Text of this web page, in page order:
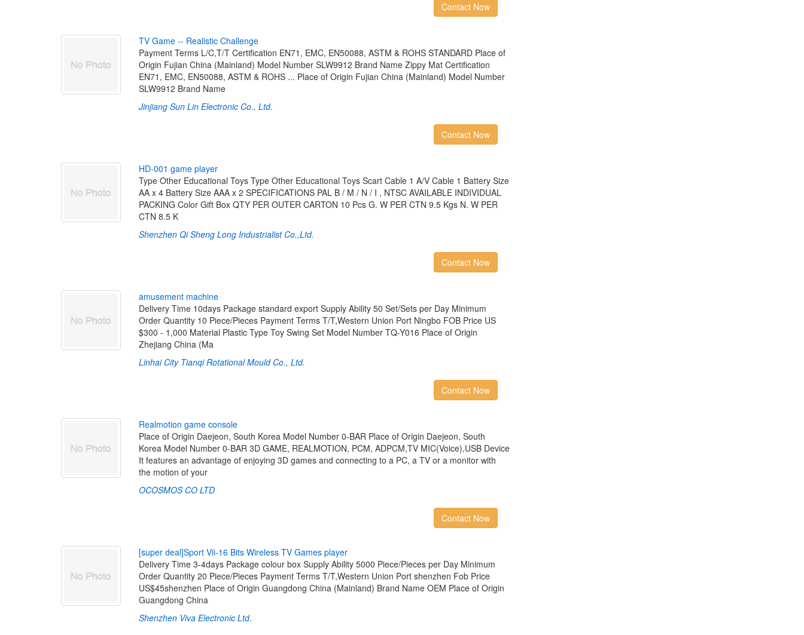
Contact Now
TV Game -- Realistic Challenge
Payment Terms L/C,T/T Certification EN71, EMC, EN50088, ASTM & ROHS STANDARD Place of
Origin Fujian China (Mainland) Model Number SLW9912 Brand Name Zippy Mat Certification
EN71, EMC, EN50088, ASTM & ROHS ... Place of Origin Fujian China (Mainland) Model Number
SLW9912 Brand Name
Jinjiang Sun Lin Electronic Co., Ltd.
Contact Now
HD-001 game player
Type Other Educational Toys Type Other Educational Toys Scart Cable 1 A/V Cable 1 Battery Size
AA x 4 Battery Size AAA x 2 SPECIFICATIONS PAL B / M / N / I , NTSC AVAILABLE INDIVIDUAL
PACKING Color Gift Box QTY PER OUTER CARTON 10 Pcs G. W PER CTN 9.5 Kgs N. W PER
CTN 8.5 K
Shenzhen Qi Sheng Long Industrialist Co.,Ltd.
Contact Now
amusement machine
Delivery Time 10days Package standard export Supply Ability 50 Set/Sets per Day Minimum
Order Quantity 10 Piece/Pieces Payment Terms T/T,Western Union Port Ningbo FOB Price US
$300 - 1,000 Material Plastic Type Toy Swing Set Model Number TQ-Y016 Place of Origin
Zhejiang China (Ma
Linhai City Tianqi Rotational Mould Co., Ltd.
Contact Now
Realmotion game console
Place of Origin Daejeon, South Korea Model Number 0-BAR Place of Origin Daejeon, South
Korea Model Number 0-BAR 3D GAME, REALMOTION, PCM, ADPCM,TV MIC(Voice),USB Device
It features an advantage of enjoying 3D games and connecting to a PC, a TV or a monitor with
the motion of your
OCOSMOS CO LTD
Contact Now
[super deal]Sport Vii-16 Bits Wireless TV Games player
Delivery Time 3-4days Package colour box Supply Ability 5000 Piece/Pieces per Day Minimum
Order Quantity 20 Piece/Pieces Payment Terms T/T,Western Union Port shenzhen Fob Price
US$45shenzhen Place of Origin Guangdong China (Mainland) Brand Name OEM Place of Origin
Guangdong China
Shenzhen Viva Electronic Ltd.